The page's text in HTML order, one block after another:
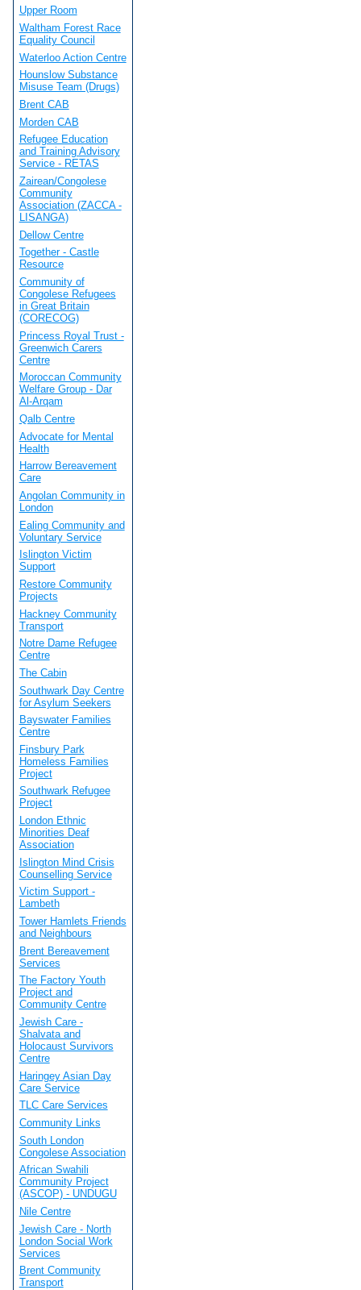
Upper Room
Waltham Forest Race
Equality Council
Waterloo Action Centre
Hounslow Substance
Misuse Team (Drugs)
Brent CAB
Morden CAB
Refugee Education
and Training Advisory
Service - RETAS
Zairean/Congolese
Community
Association (ZACCA -
LISANGA)
Dellow Centre
Together - Castle
Resource
Community of
Congolese Refugees
in Great Britain
(CORECOG)
Princess Royal Trust -
Greenwich Carers
Centre
Moroccan Community
Welfare Group - Dar
Al-Arqam
Qalb Centre
Advocate for Mental
Health
Harrow Bereavement
Care
Angolan Community in
London
Ealing Community and
Voluntary Service
Islington Victim
Support
Restore Community
Projects
Hackney Community
Transport
Notre Dame Refugee
Centre
The Cabin
Southwark Day Centre
for Asylum Seekers
Bayswater Families
Centre
Finsbury Park
Homeless Families
Project
Southwark Refugee
Project
London Ethnic
Minorities Deaf
Association
Islington Mind Crisis
Counselling Service
Victim Support -
Lambeth
Tower Hamlets Friends
and Neighbours
Brent Bereavement
Services
The Factory Youth
Project and
Community Centre
Jewish Care -
Shalvata and
Holocaust Survivors
Centre
Haringey Asian Day
Care Service
TLC Care Services
Community Links
South London
Congolese Association
African Swahili
Community Project
(ASCOP) - UNDUGU
Nile Centre
Jewish Care - North
London Social Work
Services
Brent Community
Transport